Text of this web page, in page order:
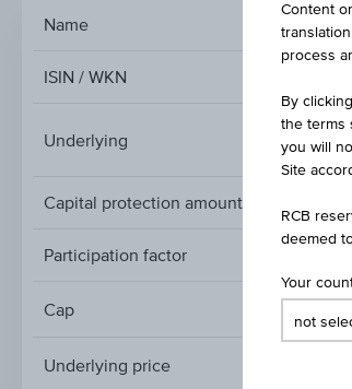
Name
ISIN / WKN
Underlying
Capital protection amount
Participation factor
Cap
Cap
Underlying price
Content
process
By
the terms
you will
Site
RCB
deemed
Your